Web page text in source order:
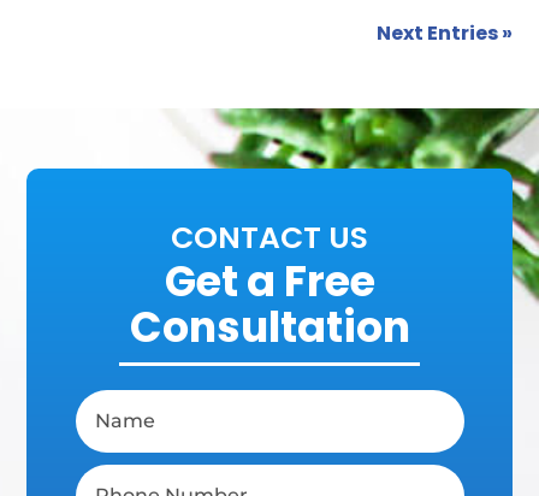
Next Entries »
CONTACT US
Get a Free
Consultation